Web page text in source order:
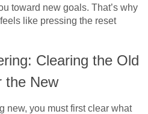
toward new goals. That’s why
like pressing the reset
Clearing the Old
the New
new, you must first clear what